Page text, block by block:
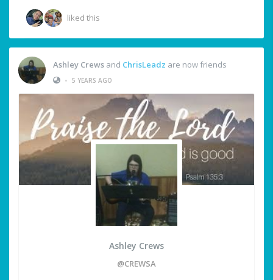
liked this
Ashley Crews and ChrisLeadz are now friends
• 5 YEARS AGO
Ashley Crews
@CREWSA